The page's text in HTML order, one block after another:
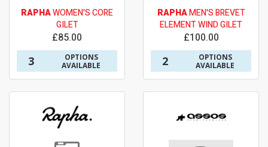
RAPHAWOMEN'S CORE
GILET
£85.00
3
OPTIONS
AVAILABLE
RAPHAMEN'S BREVET
ELEMENT WIND GILET
£100.00
2
OPTIONS
AVAILABLE